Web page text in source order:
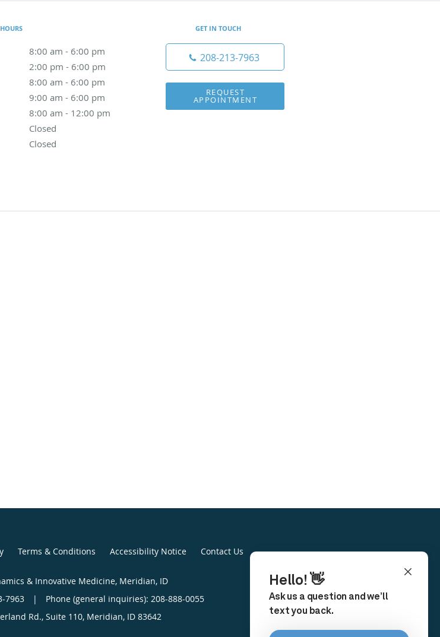
8:00 am - 6:00 pm
am to 6:00 pm
2:00 pm - 6:00 pm
pm to 6:00 pm
8:00 am - 6:00 pm
8:00 am to 6:00 pm
9:00 am - 6:00 pm
am to 6:00 pm
8:00 am - 12:00 pm
to 12:00 pm
Closed
Closed
GET IN TOUCH
208-213-7963
REQUEST
APPOINTMENT
Terms & Conditions Accessibility Notice Contact Us
& Innovative Medicine, Meridian, ID
7963 |
Phone (general inquiries): 208-888-0055
Rd., Suite 110, Meridian, ID 83642